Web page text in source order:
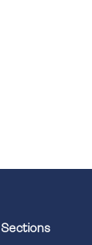
Sections